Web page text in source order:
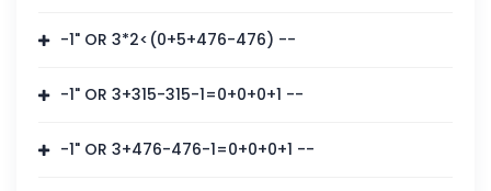
-1" OR 3*2<(0+5+476-476) --
-1" OR 3+315-315-1=0+0+0+1 --
-1" OR 3+476-476-1=0+0+0+1 --